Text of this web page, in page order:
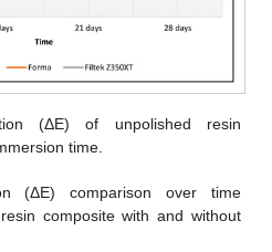
(ΔE) of unpolished resin
time.
(ΔE) comparison over time
composite with and without